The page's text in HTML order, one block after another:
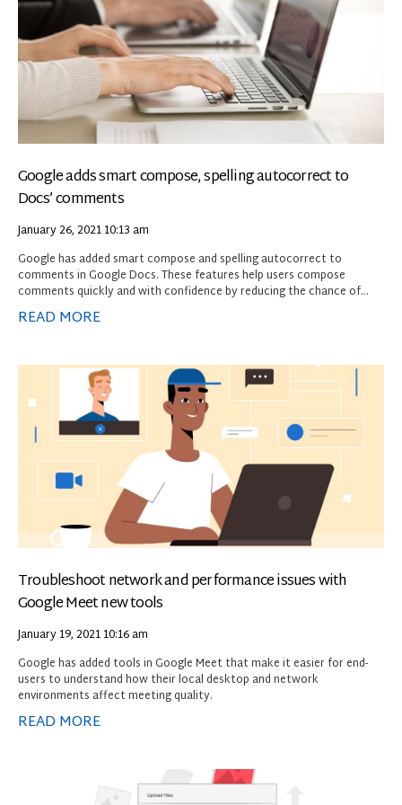
Google adds smart compose, spelling autocorrect to
Docs’ comments
January 26, 202110:13 am
Google has added smart compose and spelling autocorrect to
comments in Google Docs. These features help users compose
comments quickly and with confidence by reducing the chance of
spelling and grammatical errors and suggesting relevant contextual
phrases.
READ MORE
Troubleshoot network and performance issues with
Google Meet new tools
January 19, 202110:16 am
Google has added tools in Google Meet that make it easier for end-
users to understand how their local desktop and network
environments affect meeting quality.
READ MORE